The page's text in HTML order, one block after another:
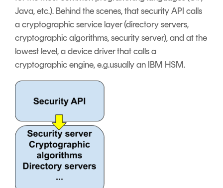
Java, etc.). Behind the scenes, that security API calls
a cryptographic service layer (directory servers,
cryptographic algorithms, security server), and at the
lowest level, a device driver that calls a
cryptographic engine, e.g.usually an IBM HSM.